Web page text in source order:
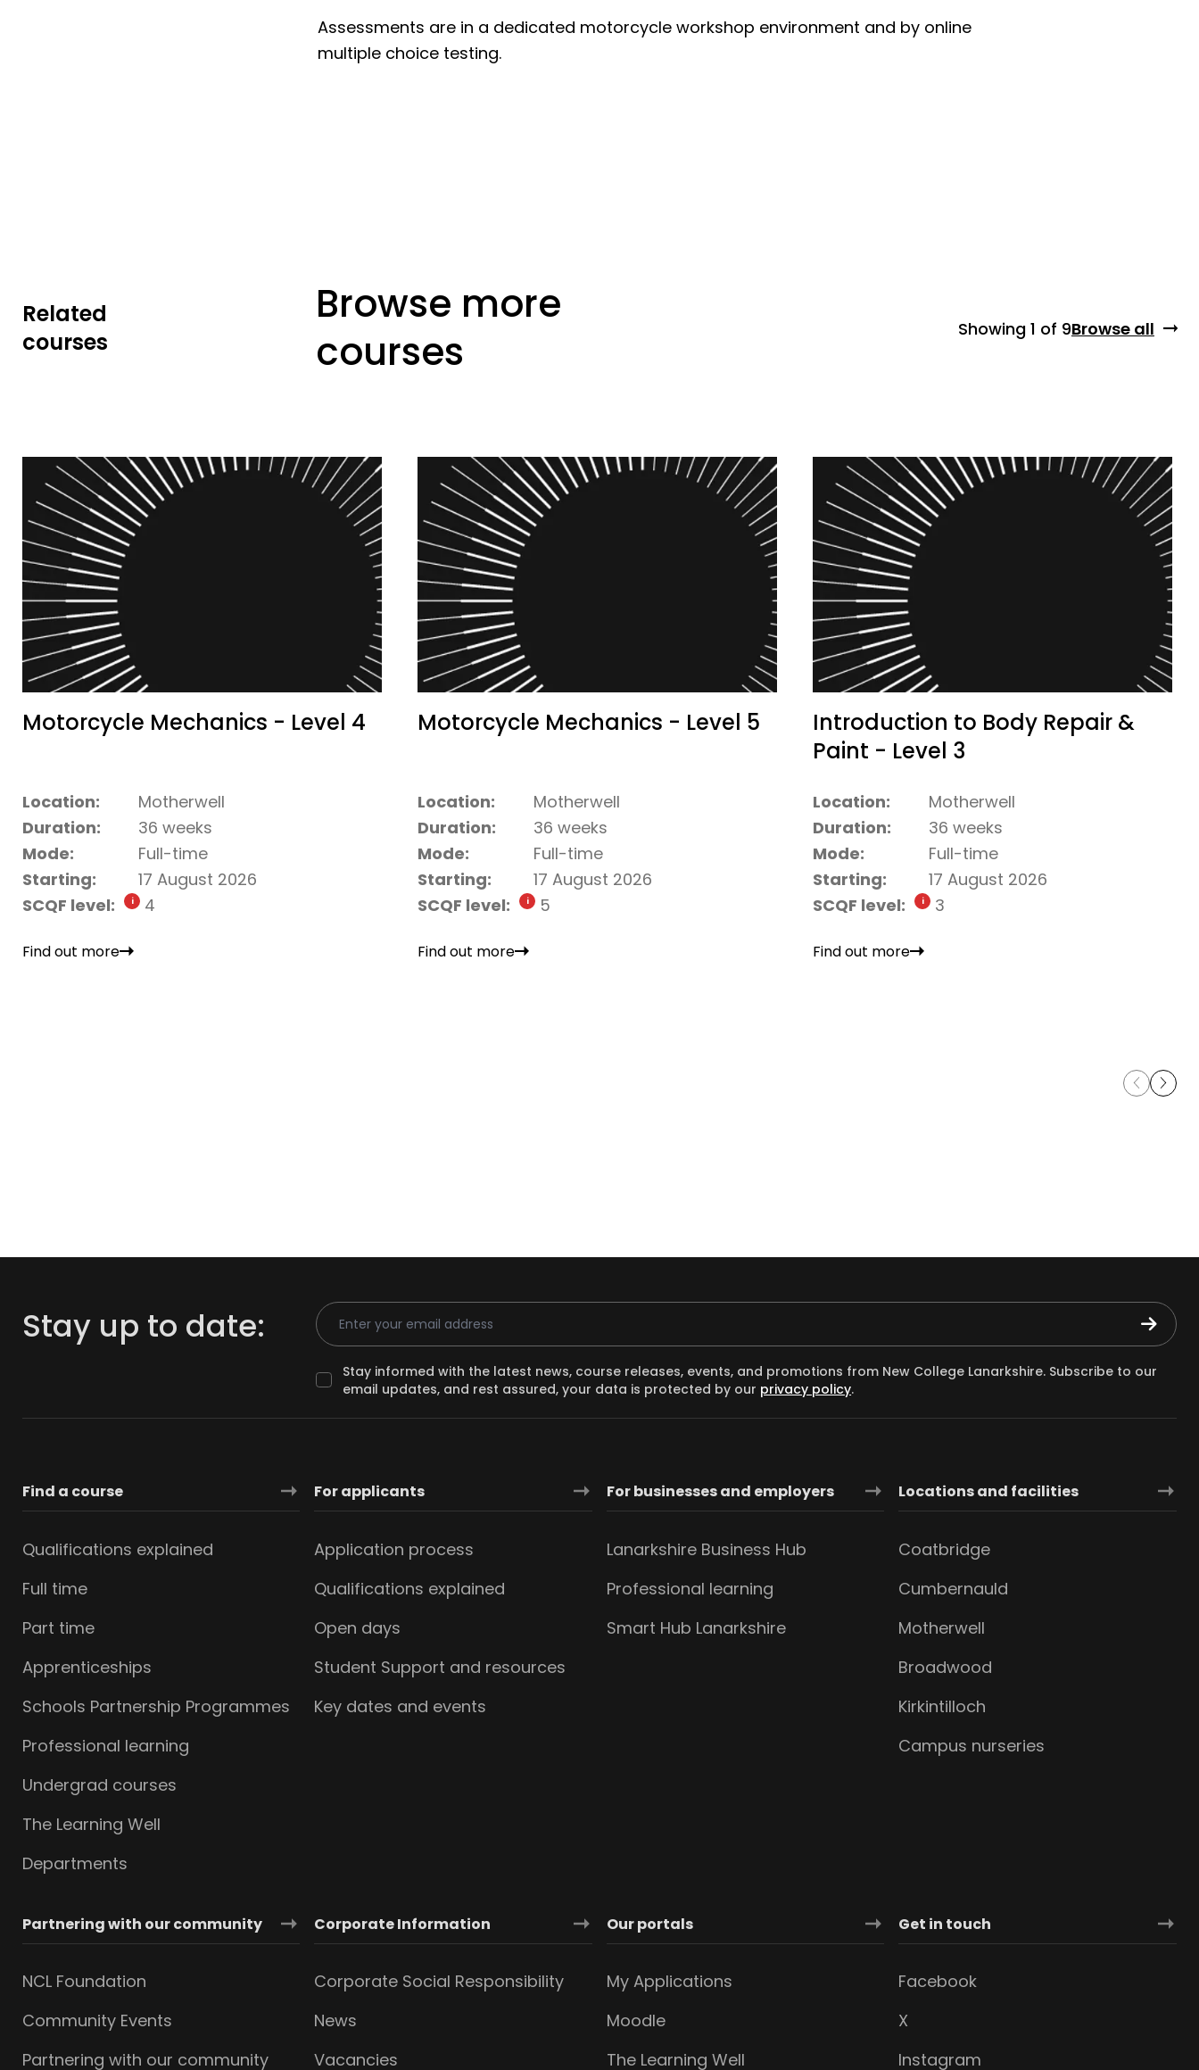
Assessments are in a dedicated motorcycle workshop environment and by online
multiple choice testing.
Related
courses
Browse more
courses
Showing 1 of 9Browse all
Motorcycle Mechanics - Level 4
Location:
Motherwell
Duration:
36 weeks
Mode:
Full-time
Starting:
17 August 2026
SCQF level:
4
Find out more
Motorcycle Mechanics - Level 5
Location:
Motherwell
Duration:
36 weeks
Mode:
Full-time
Starting:
17 August 2026
SCQF level:
5
Find out more
Introduction to Body Repair &
Paint - Level 3
Location:
Motherwell
Duration:
36 weeks
Mode:
Full-time
Starting:
17 August 2026
SCQF level:
3
Find out more
Stay up to date: Email Address
Stay informed with the latest news, course releases, events, and promotions from New College Lanarkshire. Subscribe to our
email updates, and rest assured, your data is protected by our privacy policy.
Find a course
Qualifications explained
Full time
Part time
Apprenticeships
Schools Partnership Programmes
Professional learning
Undergrad courses
The Learning Well
Departments
For applicants
Application process
Qualifications explained
Open days
Student Support and resources
Key dates and events
For businesses and employers
Lanarkshire Business Hub
Professional learning
Smart Hub Lanarkshire
Locations and facilities
Coatbridge
Cumbernauld
Motherwell
Broadwood
Kirkintilloch
Campus nurseries
Partnering with our community
NCL Foundation
Community Events
Partnering with our community
Corporate Information
Corporate Social Responsibility
News
Vacancies
Our portals
My Applications
Moodle
The Learning Well
Get in touch
Facebook
X
Instagram